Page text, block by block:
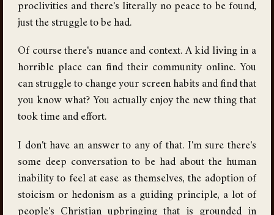
proclivities and there's literally no peace to be found,
just the struggle to be had.
Of course there's nuance and context. A kid living in a
horrible place can find their community online. You
can struggle to change your screen habits and find that
you know what? You actually enjoy the new thing that
took time and effort.
I don't have an answer to any of that. I'm sure there's
some deep conversation to be had about the human
inability to feel at ease as themselves, the adoption of
stoicism or hedonism as a guiding principle, a lot of
people's Christian upbringing that is grounded in